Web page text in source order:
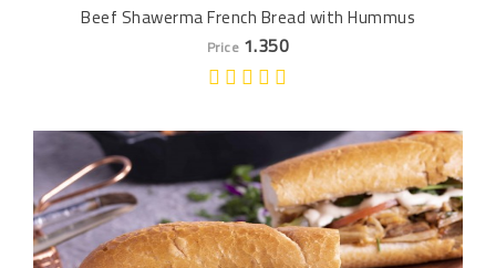
Beef Shawerma French Bread with Hummus
Price 1.350